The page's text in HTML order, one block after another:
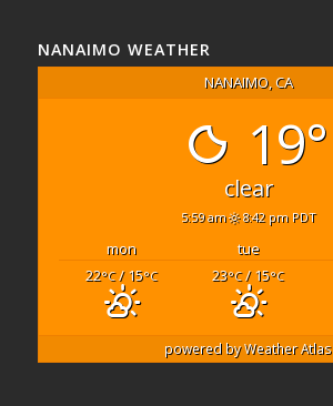
NANAIMO WEATHER
NANAIMO, CA
19°
clear
5:59 am 8:42 pm PDT
mon tue
22°C/ 15°C 23°C/ 15°C
powered byWeather Atlas